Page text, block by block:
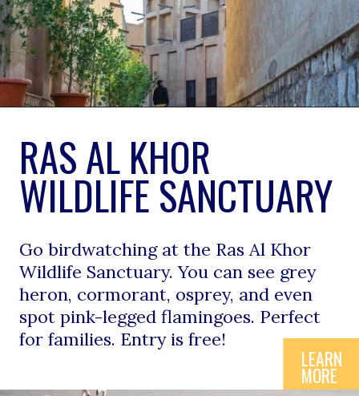
LEARN
MORE
Go birdwatching at the Ras Al Khor
Wildlife Sanctuary. You can see grey
heron, cormorant, osprey, and even
spot pink-legged flamingoes. Perfect
for families. Entry is free!
RAS AL KHOR
WILDLIFE SANCTUARY